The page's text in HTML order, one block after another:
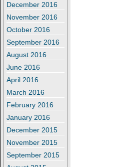
December 2016
November 2016
October 2016
September 2016
August 2016
June 2016
April 2016
March 2016
February 2016
January 2016
December 2015
November 2015
September 2015